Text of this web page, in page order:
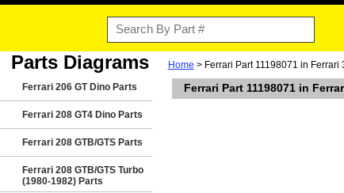
Parts Diagrams
Ferrari 206 GT Dino Parts
Ferrari 208 GT4 Dino Parts
Ferrari 208 GTB/GTS Parts
Ferrari 208 GTB/GTS Turbo
(1980-1982) Parts
Home > Ferrari Part 11198071 in
Ferrari Part 11198071 in